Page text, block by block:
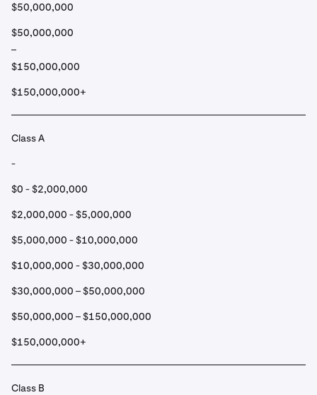
$50,000,000
$50,000,000
–
$150,000,000
$150,000,000+
Class A
-
$0 - $2,000,000
$2,000,000 - $5,000,000
$5,000,000 - $10,000,000
$10,000,000 - $30,000,000
$30,000,000 – $50,000,000
$50,000,000 – $150,000,000
$150,000,000+
Class B